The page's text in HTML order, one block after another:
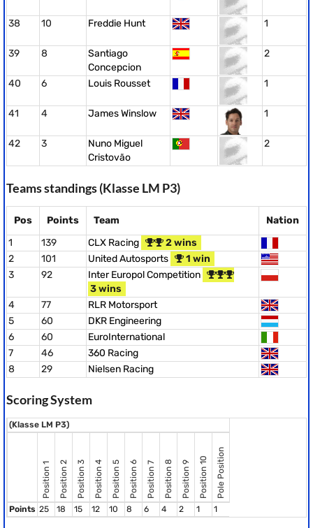
38 10 Freddie Hunt 1
39 8
Santiago
Concepcion
2
40 6 Louis Rousset 1
41 4 James Winslow 1
42 3
Nuno Miguel
Cristovão
2
Teams standings (Klasse LM P3)
Pos Points Team
Nation
1
139 CLX Racing
2 wins
2
101 United Autosports
1 win
3
92
Inter Europol Competition
3 wins
4
77
RLR Motorsport
5
60
DKR Engineering
6
60
EuroInternational
7
46
360 Racing
8
29 Nielsen Racing
Scoring System
(Klasse LM P3)
Position 1 Position 2 Position 3 Position 4 Position 5 Position 6 Position 7 Position 8 Position 9 Position 10 Pole Position
Points 25 18 15 12 10 8 6 4 2 1 1